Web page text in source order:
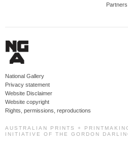
Partners
National Gallery
Privacy statement
Website Disclaimer
Website copyright
Rights, permissions, reproductions
AUSTRALIAN PRINTS +
INITIATIVE OF THE GORDON